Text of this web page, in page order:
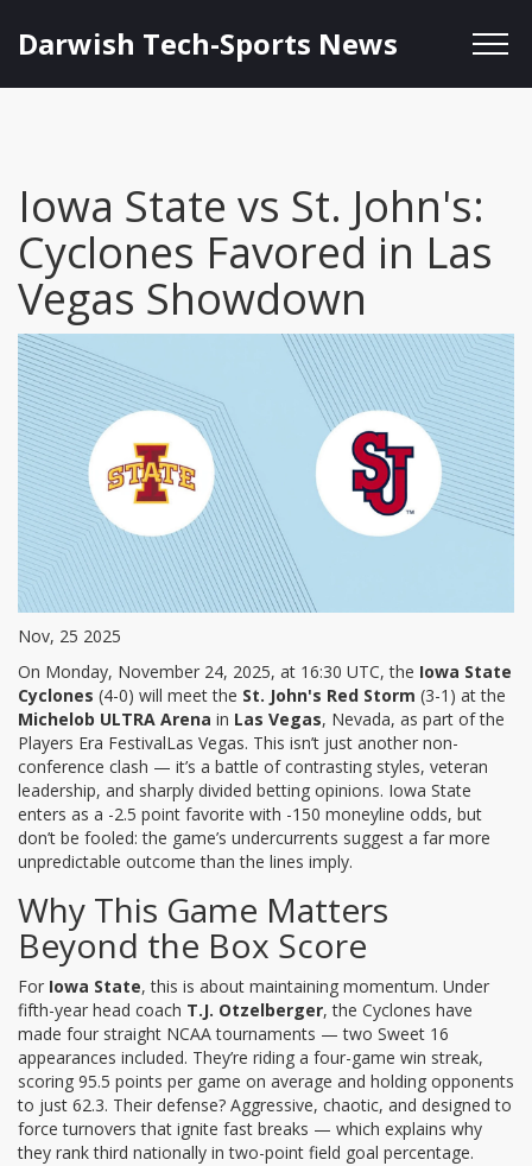
Darwish Tech-Sports News
Iowa State vs St. John's:
Cyclones Favored in Las
Vegas Showdown
Nov, 25 2025
On Monday, November 24, 2025, at 16:30 UTC, the Iowa State
Cyclones (4-0) will meet the St. John's Red Storm (3-1) at the
Michelob ULTRA Arena in Las Vegas, Nevada, as part of the
Players Era FestivalLas Vegas. This isn’t just another non-
conference clash — it’s a battle of contrasting styles, veteran
leadership, and sharply divided betting opinions. Iowa State
enters as a -2.5 point favorite with -150 moneyline odds, but
don’t be fooled: the game’s undercurrents suggest a far more
unpredictable outcome than the lines imply.
Why This Game Matters
Beyond the Box Score
For Iowa State, this is about maintaining momentum. Under
fifth-year head coach T.J. Otzelberger, the Cyclones have
made four straight NCAA tournaments — two Sweet 16
appearances included. They’re riding a four-game win streak,
scoring 95.5 points per game on average and holding opponents
to just 62.3. Their defense? Aggressive, chaotic, and designed to
force turnovers that ignite fast breaks — which explains why
they rank third nationally in two-point field goal percentage.